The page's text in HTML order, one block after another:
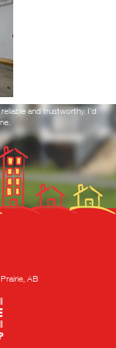
and trustworthy. I'd
AB